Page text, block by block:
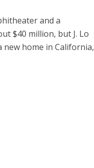
and a
$40 million, but J. Lo
new home in California,